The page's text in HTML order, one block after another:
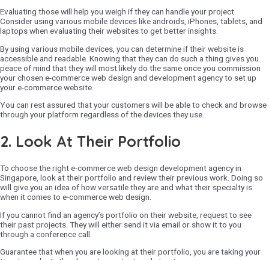
Evaluating those will help you weigh if they can handle your project.
Consider using various mobile devices like androids, iPhones, tablets, and
laptops when evaluating their websites to get better insights.
By using various mobile devices, you can determine if their website is
accessible and readable. Knowing that they can do such a thing gives you
peace of mind that they will most likely do the same once you commission
your chosen e-commerce web design and development agency to set up
your e-commerce website.
You can rest assured that your customers will be able to check and browse
through your platform regardless of the devices they use.
2. Look At Their Portfolio
To choose the right e-commerce web design development agency in
Singapore, look at their portfolio and review their previous work. Doing so
will give you an idea of how versatile they are and what their specialty is
when it comes to e-commerce web design.
If you cannot find an agency’s portfolio on their website, request to see
their past projects. They will either send it via email or show it to you
through a conference call.
Guarantee that when you are looking at their portfolio, you are taking your